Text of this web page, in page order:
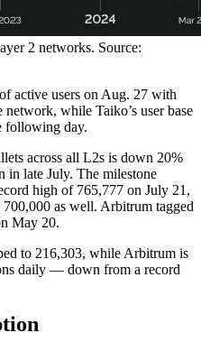
2 networks. Source:
active users on Aug. 27 with
while Taiko’s user base
following day.
across all L2s is down 20%
in late July. The milestone
high of 765,777 on July 21,
as well. Arbitrum tagged
May 20.
to 216,303, while Arbitrum is
daily — down from a record